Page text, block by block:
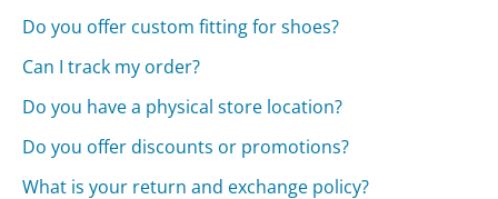
Do you offer custom fitting for shoes?
Can I track my order?
Do you have a physical store location?
Do you offer discounts or promotions?
What is your return and exchange policy?